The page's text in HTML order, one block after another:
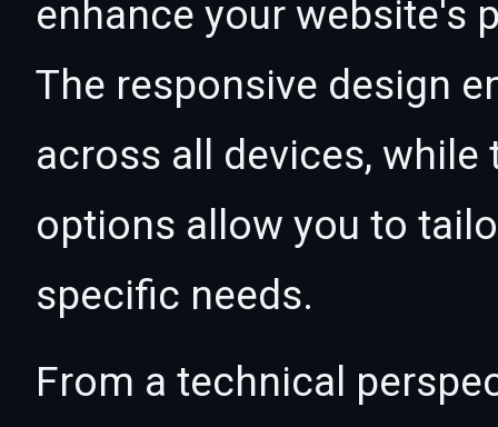
enhance your website's
The responsive design
across all devices,
options allow you to
specific needs.
From a technical